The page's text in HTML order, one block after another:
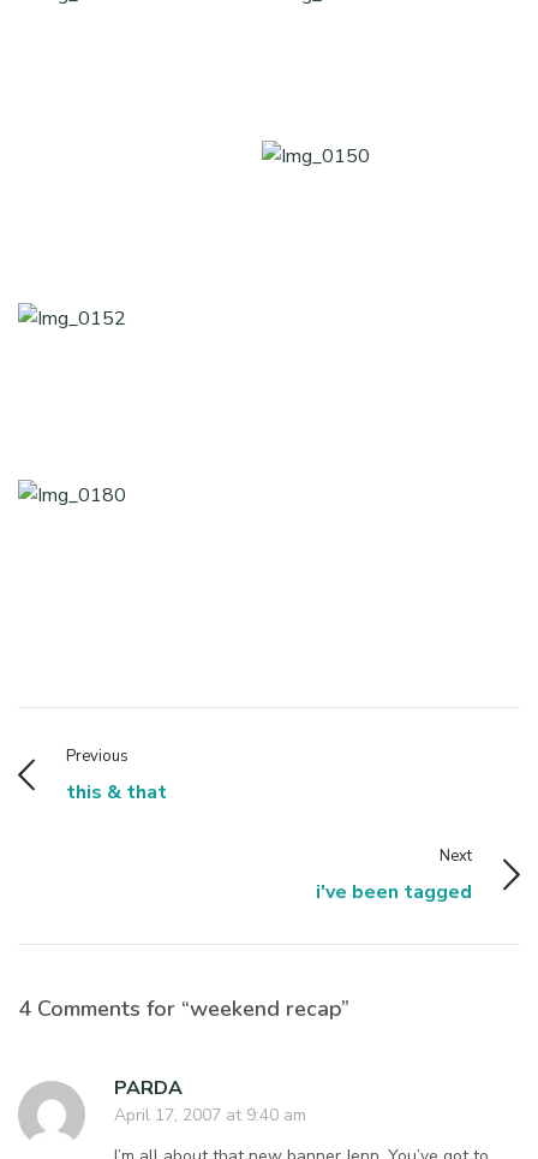
Previous
this & that
Next
i've been tagged
4 Comments for “weekend recap”
PARDA
April 17, 2007 at 9:40 am